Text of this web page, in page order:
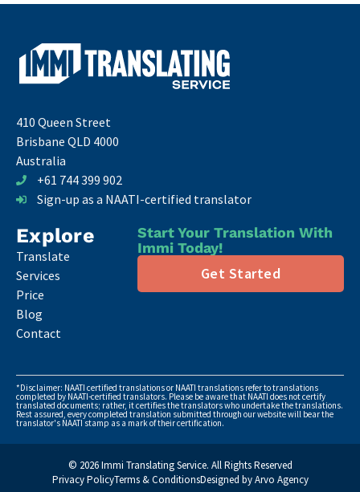
410 Queen Street
Brisbane QLD 4000
Australia
+61 744 399 902
Sign-up as a NAATI-certified translator
Explore
Translate
Services
Price
Blog
Contact
Start Your Translation With
Immi Today!
Get Started
*Disclaimer: NAATI certified translations or NAATI translations refer to translations
completed by NAATI-certified translators. Please be aware that NAATI does not certify
translated documents; rather, it certifies the translators who undertake the translations.
Rest assured, every completed translation submitted through our website will bear the
translator's NAATI stamp as a mark of their certification.
© 2026 Immi Translating Service. All Rights Reserved
Privacy PolicyTerms & ConditionsDesigned by Arvo Agency